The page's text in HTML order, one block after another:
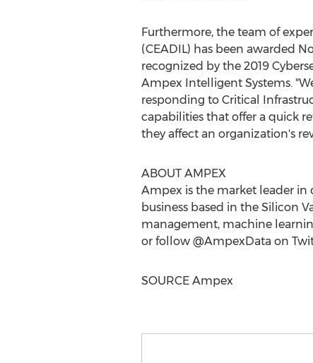
Furthermore, the team of
(CEADIL) has been awarded
recognized by the 2019
Ampex Intelligent Systems.
responding to Critical
capabilities that offer a quick
they affect an organization's
ABOUT AMPEX
Ampex is the market leader in
business based in the Silicon
management, machine
or follow @AmpexData on
SOURCE Ampex